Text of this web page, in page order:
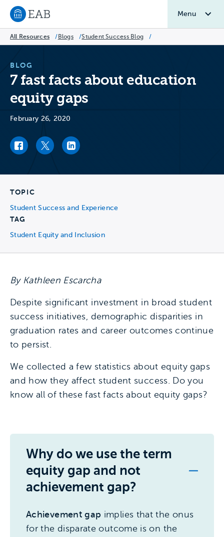
Navigate to EAB home
Menu
All Resources / Blogs /Student Success Blog /
BLOG
7 fast facts about education
equity gaps
February 26, 2020
Facebook link
Twitter linkLinkedIn link
TOPIC
Student Success and Experience
TAG
Student Equity and Inclusion
By Kathleen Escarcha
Despite significant investment in broad student
success initiatives, demographic disparities in
graduation rates and career outcomes continue
to persist.
We collected a few statistics about equity gaps
and how they affect student success. Do you
know all of these fast facts about equity gaps?
Why do we use the term
equity gap and not
achievement gap?
Achievement gap implies that the onus
for the disparate outcome is on the